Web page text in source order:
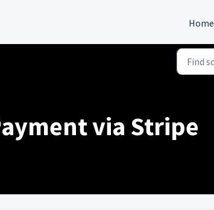
Home
via Stripe